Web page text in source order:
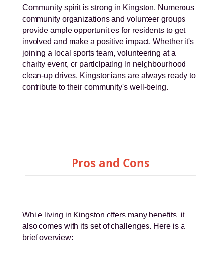
Community spirit is strong in Kingston. Numerous
community organizations and volunteer groups
provide ample opportunities for residents to get
involved and make a positive impact. Whether it's
joining a local sports team, volunteering at a
charity event, or participating in neighbourhood
clean-up drives, Kingstonians are always ready to
contribute to their community's well-being.
Pros and Cons
While living in Kingston offers many benefits, it
also comes with its set of challenges. Here is a
brief overview: